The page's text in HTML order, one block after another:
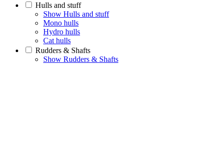
Hulls and stuff
Show Hulls and stuff
Mono hulls
Hydro hulls
Cat hulls
Rudders & Shafts
Show Rudders & Shafts